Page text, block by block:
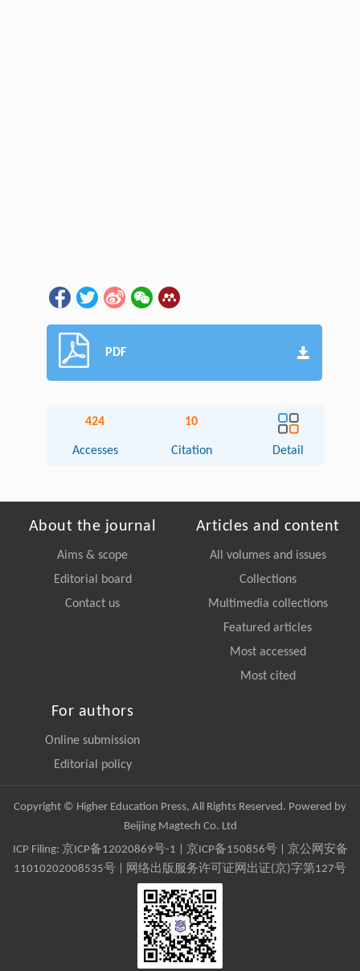
PDF
424
Accesses
10
Citation Detail
About the journal
Aims & scope
Editorial board
Contact us
Articles and content
All volumes and issues
Collections
Multimedia collections
Featured articles
Most accessed
Most cited
For authors
Online submission
Editorial policy
Copyright © Higher Education Press, All Rights Reserved. Powered by
Beijing Magtech Co. Ltd
ICP Filing: 京ICP备12020869号-1 京ICP备150856号| 京公网安备
11010202008535号 | 网络出版服务许可证网出证(京)字第127号